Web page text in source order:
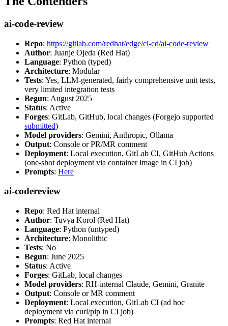
ai-code-review
Repo: https://gitlab.com/redhat/edge/ci-cd/ai-code-review
Author: Juanje Ojeda (Red Hat)
Language: Python (typed)
Architecture: Modular
Tests: Yes, LLM-generated, fairly comprehensive unit tests,
very limited integration tests
Begun: August 2025
Status: Active
Forges: GitLab, GitHub, local changes (Forgejo supported
submitted)
Model providers: Gemini, Anthropic, Ollama
Output: Console or PR/MR comment
Deployment: Local execution, GitLab CI, GitHub Actions
(one-shot deployment via container image in CI job)
Prompts: Here
ai-codereview
Repo: Red Hat internal
Author: Tuvya Korol (Red Hat)
Language: Python (untyped)
Architecture: Monolithic
Tests: No
Begun: June 2025
Status: Active
Forges: GitLab, local changes
Model providers: RH-internal Claude, Gemini, Granite
Output: Console or MR comment
Deployment: Local execution, GitLab CI (ad hoc
deployment via curl/pip in CI job)
Prompts: Red Hat internal